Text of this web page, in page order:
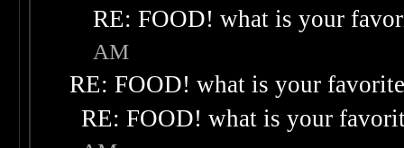
RE: FOOD! what is your
AM
RE: FOOD! what is your
RE: FOOD! what is your